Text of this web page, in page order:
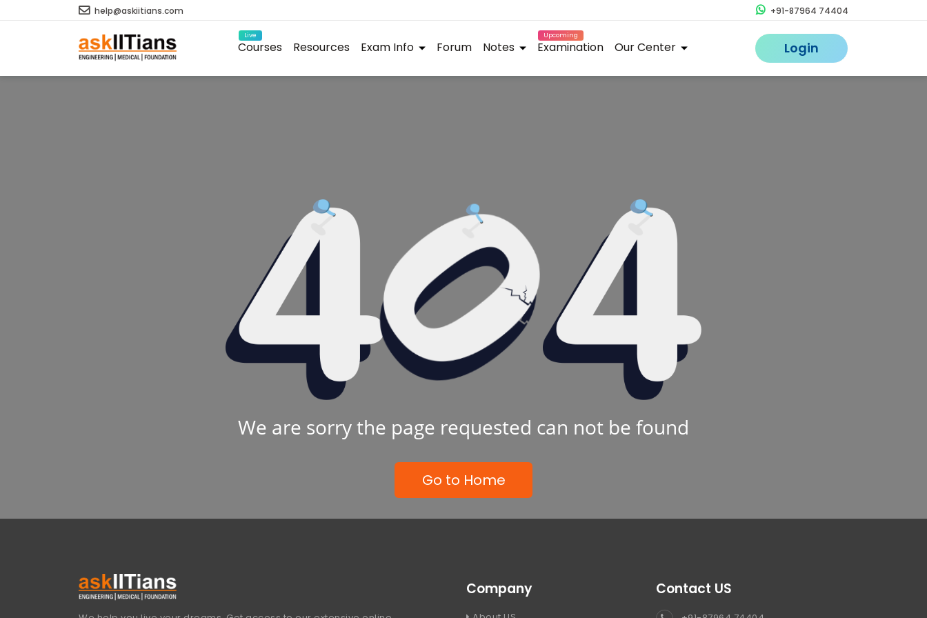
help@askiitians.com +91-87964 74404
Live
Courses Resources Exam Info Forum Notes
Upcoming
Examination Our Center Login
We are sorry the page requested can not be found
Go to Home
Company Contact US